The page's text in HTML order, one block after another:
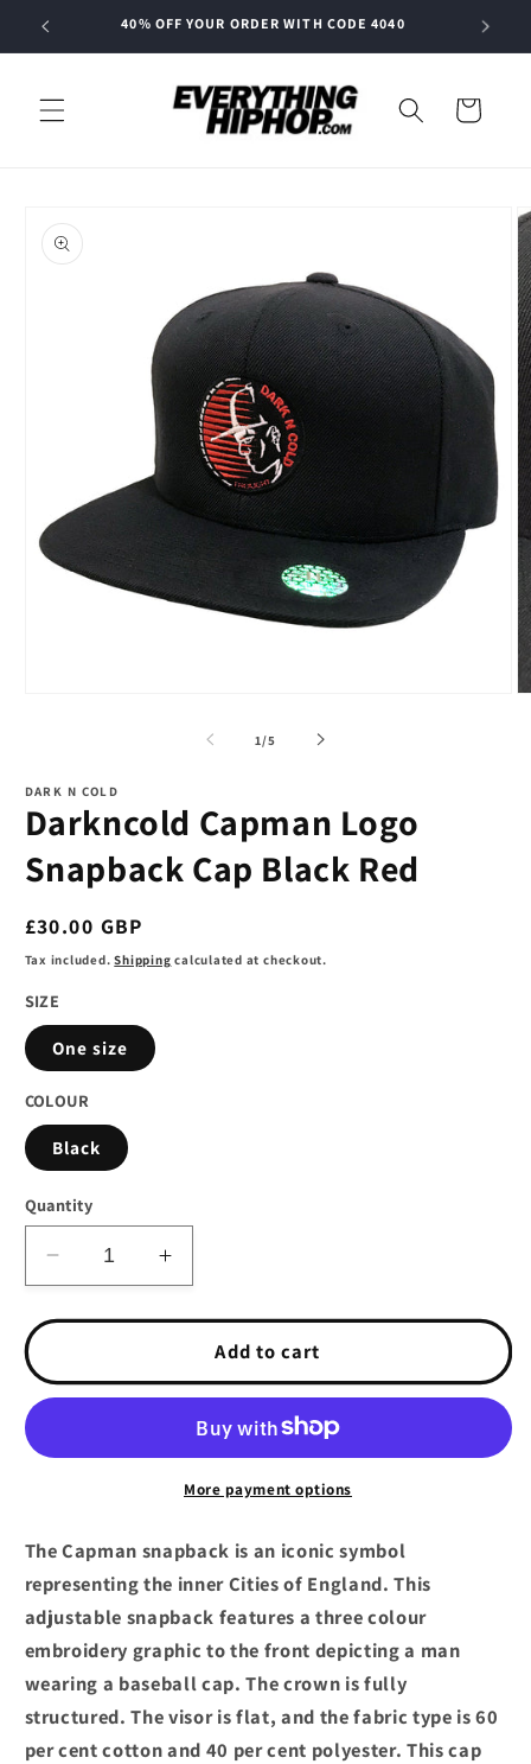
Skip to
40% OFF YOUR ORDER WITH CODE 4040
Cart
product
information
1/of
5
DARK N COLD
Darkncold Capman Logo
Snapback Cap Black Red
Regular
price
£30.00 GBP
Tax included.Shipping calculated at checkout.
SIZE
One size
COLOUR
Black
Quantity
Decrease
quantity
for
Capman
Logo
Cap
Increase
quantity
for
Darkncold
Capman
Logo
Snapback
Cap
Black
Add to cart
More payment options
The Capman snapback is an iconic symbol
representing the inner Cities of England. This
adjustable snapback features a three colour
embroidery graphic to the front depicting a man
wearing a baseball cap. The crown is fully
structured. The visor is flat, and the fabric type is 60
per cent cotton and 40 per cent polyester. This cap